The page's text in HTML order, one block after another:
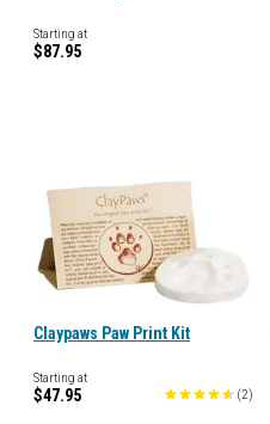
Starting at
$87.95
Claypaws Paw Print Kit
Starting at
$47.95 (2)